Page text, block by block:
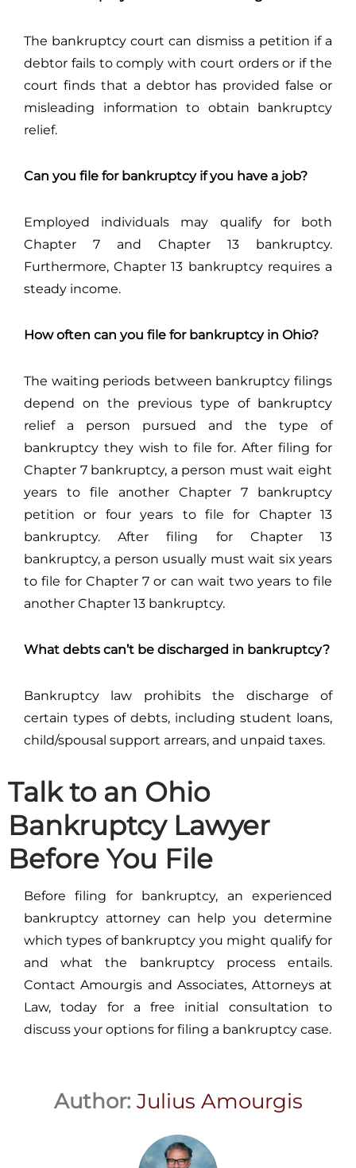
The bankruptcy court can dismiss a petition if a
debtor fails to comply with court orders or if the
court finds that a debtor has provided false or
misleading information to obtain bankruptcy
relief.
Can you file for bankruptcy if you have a job?
Employed individuals may qualify for both
Chapter 7 and Chapter 13 bankruptcy.
Furthermore, Chapter 13 bankruptcy requires a
steady income.
How often can you file for bankruptcy in Ohio?
The waiting periods between bankruptcy filings
depend on the previous type of bankruptcy
relief a person pursued and the type of
bankruptcy they wish to file for. After filing for
Chapter 7 bankruptcy, a person must wait eight
years to file another Chapter 7 bankruptcy
petition or four years to file for Chapter 13
bankruptcy. After filing for Chapter 13
bankruptcy, a person usually must wait six years
to file for Chapter 7 or can wait two years to file
another Chapter 13 bankruptcy.
What debts can’t be discharged in bankruptcy?
Bankruptcy law prohibits the discharge of
certain types of debts, including student loans,
child/spousal support arrears, and unpaid taxes.
Talk to an Ohio
Bankruptcy Lawyer
Before You File
Before filing for bankruptcy, an experienced
bankruptcy attorney can help you determine
which types of bankruptcy you might qualify for
and what the bankruptcy process entails.
Contact Amourgis and Associates, Attorneys at
Law, today for a free initial consultation to
discuss your options for filing a bankruptcy case.
Author: Julius Amourgis